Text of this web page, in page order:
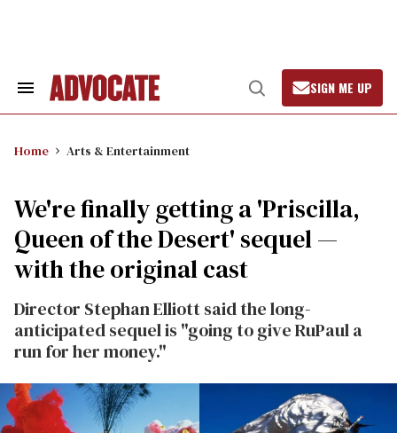
Search
Open
Search
SIGN ME UP
Home Arts & Entertainment
We're finally getting a 'Priscilla,
Queen of the Desert' sequel —
with the original cast
Director Stephan Elliott said the long-
anticipated sequel is "going to give RuPaul a
run for her money."